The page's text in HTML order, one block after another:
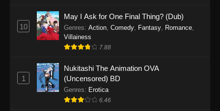
2026
One Piece Episode 1155
Eps 1155 - One Piece Episode 1155 -
One Piece Episode 1154
Eps 1154 - One Piece Episode 1154 -
10
May I Ask for One Final Thing? (Dub)
Genres: Action, Comedy, Fantasy, Romance,
Villainess
7.88
1
Nukitashi The Animation OVA
(Uncensored) BD
Genres: Erotica
6.46